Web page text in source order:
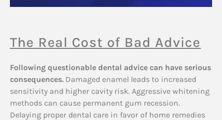
The Real Cost of Bad Advice
Following questionable dental advice can have serious
consequences. Damaged enamel leads to increased
sensitivity and higher cavity risk. Aggressive whitening
methods can cause permanent gum recession.
Delaying proper dental care in favor of home remedies